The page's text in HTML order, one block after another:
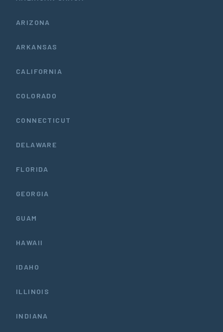
ARIZONA
ARKANSAS
CALIFORNIA
COLORADO
CONNECTICUT
DELAWARE
FLORIDA
GEORGIA
GUAM
HAWAII
IDAHO
ILLINOIS
INDIANA